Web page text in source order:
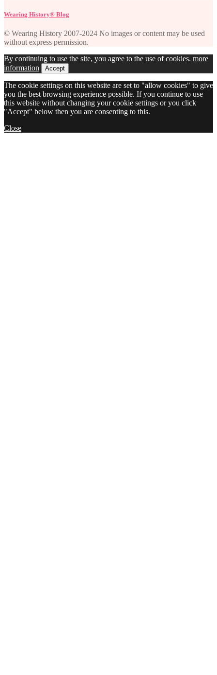
Wearing History® Blog
© Wearing History 2007-2024 No images or content may be used
without express permission.
By continuing to use the site, you agree to the use of cookies. more
information
Accept
The cookie settings on this website are set to "allow cookies" to give
you the best browsing experience possible. If you continue to use
this website without changing your cookie settings or you click
"Accept" below then you are consenting to this.
Close